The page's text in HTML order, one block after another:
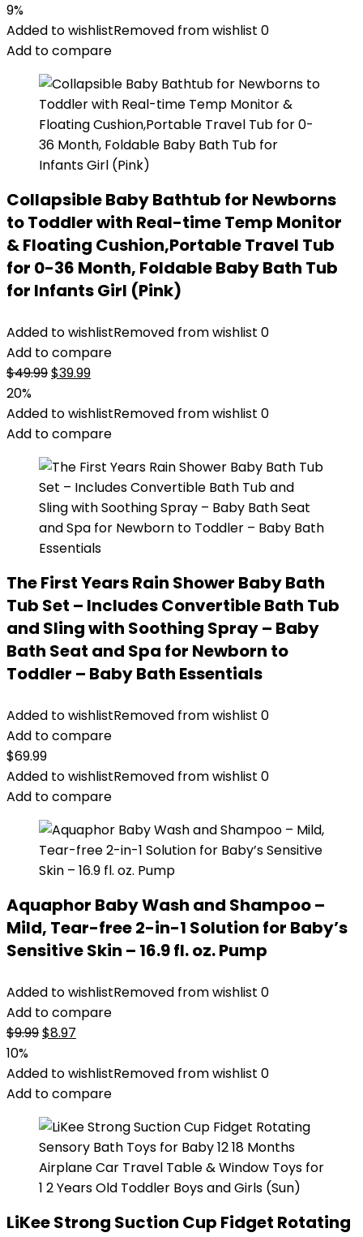
was:
$21.99.
is:
$19.99.
9%
Added to wishlistRemoved from wishlist 0
Add to compare
Collapsible Baby Bathtub for Newborns
to Toddler with Real-time Temp Monitor
& Floating Cushion,Portable Travel Tub
for 0-36 Month, Foldable Baby Bath Tub
for Infants Girl (Pink)
Added to wishlistRemoved from wishlist 0
Add to compare
$49.99Original
was:
$49.99.
$39.99Current
is:
$39.99.
20%
Added to wishlistRemoved from wishlist 0
Add to compare
The First Years Rain Shower Baby Bath
Tub Set – Includes Convertible Bath Tub
and Sling with Soothing Spray – Baby
Bath Seat and Spa for Newborn to
Toddler – Baby Bath Essentials
Added to wishlistRemoved from wishlist 0
Add to compare
$69.99
Added to wishlistRemoved from wishlist 0
Add to compare
Aquaphor Baby Wash and Shampoo –
Mild, Tear-free 2-in-1 Solution for Baby’s
Sensitive Skin – 16.9 fl. oz. Pump
Added to wishlistRemoved from wishlist 0
Add to compare
$9.99Original
was:
$9.99.
$8.97
is:
$8.97.
10%
Added to wishlistRemoved from wishlist 0
Add to compare
LiKee Strong Suction Cup Fidget Rotating